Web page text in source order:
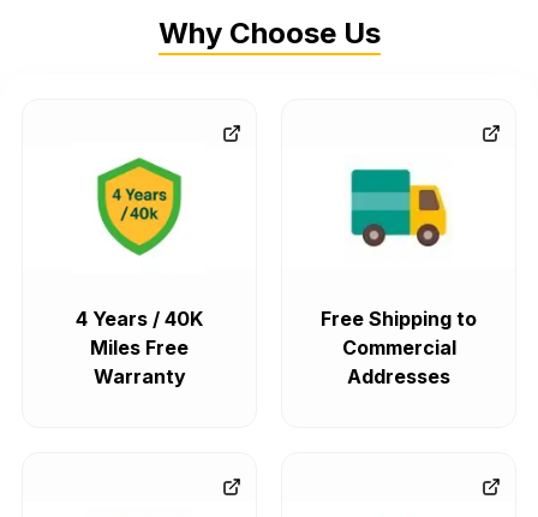
Why Choose Us
4 Years / 40K
Miles Free
Warranty
Free Shipping to
Commercial
Addresses